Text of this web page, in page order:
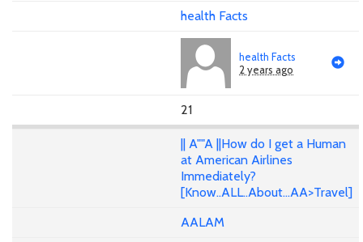
health Facts
health Facts
2 years ago
21
|| A""A ||How do I get a Human
at American Airlines
Immediately?
[Know..ALL..About...AA>Travel]
AALAM